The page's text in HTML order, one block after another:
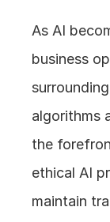
As AI
business
algorithms
the
ethical AI
maintain